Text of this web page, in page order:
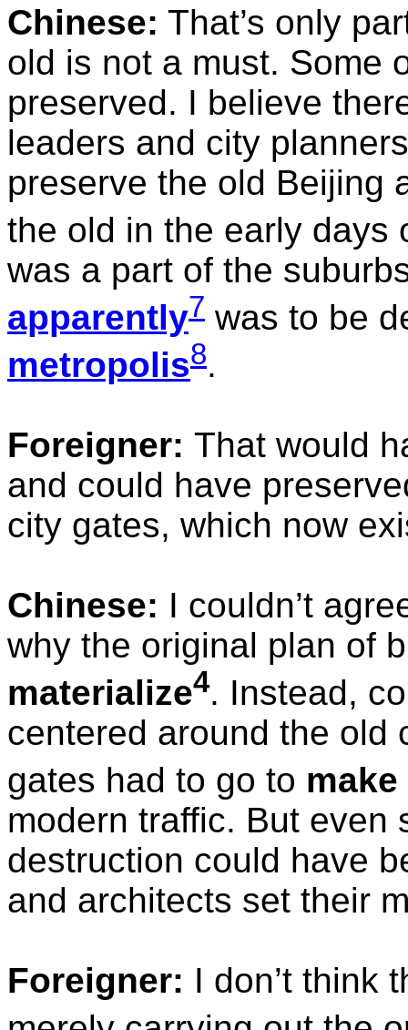
Chinese: That’s only
old is not a must. Some
preserved. I believe
leaders and city
preserve the old Beijing
the old in the early days
was a part of the
apparently7 was to be
metropolis8.
Foreigner: That would
and could have
city gates, which now
Chinese: I couldn’t
why the original plan of
materialize4. Instead,
centered around the old
gates had to go to make
modern traffic. But even
destruction could have
and architects set their
Foreigner: I don’t think